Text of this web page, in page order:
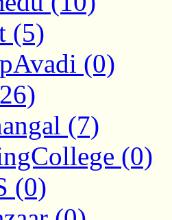
(5)
(0)
(7)
(0)
(0)